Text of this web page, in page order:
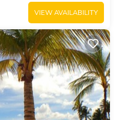
VIEW AVAILABILITY